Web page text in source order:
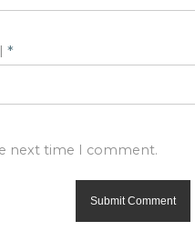
*
next time I comment.